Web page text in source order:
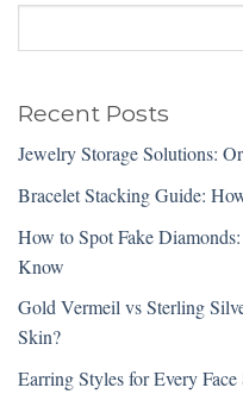
Recent Posts
Jewelry Storage Solutions:
Bracelet Stacking Guide:
How to Spot Fake
Know
Gold Vermeil vs Sterling
Skin?
Earring Styles for Every